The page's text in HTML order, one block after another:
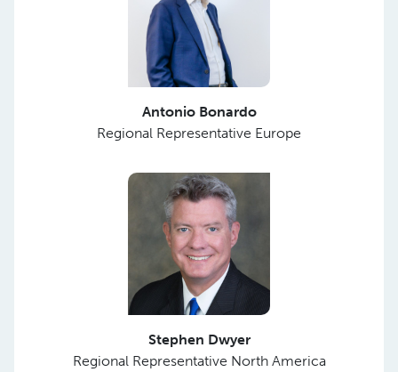
Antonio Bonardo
Regional Representative Europe
Stephen Dwyer
Regional Representative North America